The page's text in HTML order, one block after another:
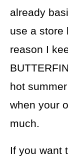
already
use a store
reason I
hot
when your
much.
If you want